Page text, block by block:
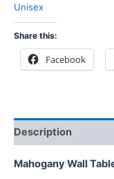
Unisex
Share this:
Facebook
Description
Mahogany Wall